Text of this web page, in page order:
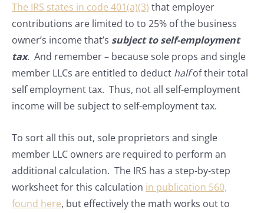
The IRS states in code 401(a)(3) that employer
contributions are limited to to 25% of the business
owner’s income that’s subject to self-employment
tax. And remember – because sole props and single
member LLCs are entitled to deduct halfof their total
self employment tax. Thus, not all self-employment
income will be subject to self-employment tax.
To sort all this out, sole proprietors and single
member LLC owners are required to perform an
additional calculation. The IRS has a step-by-step
worksheet for this calculation in publication 560,
found here, but effectively the math works out to